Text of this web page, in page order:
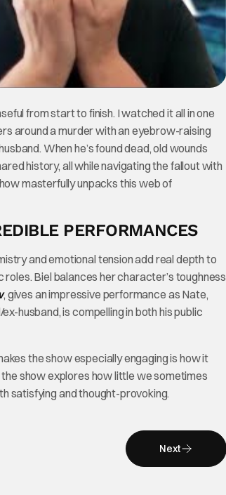
from start to finish. I watched it all in one
around a murder with an eyebrow-raising
When he’s found dead, old wounds
history, all while navigating the fallout with
masterfully unpacks this web of
PERFORMANCES
and emotional tension add real depth to
Biel balances her character’s toughness
, gives an impressive performance as Nate,
husband, is compelling in both his public
the show especially engaging is how it
show explores how little we sometimes
satisfying and thought-provoking.
Next